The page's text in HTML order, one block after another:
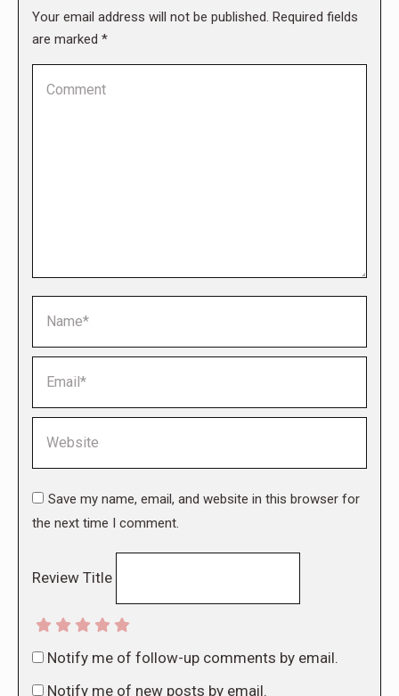
Your email address will not be published. Required fields
are marked *
Save my name, email, and website in this browser for
the next time I comment.
Review Title
Notify me of follow-up comments by email.
Notify me of new posts by email.